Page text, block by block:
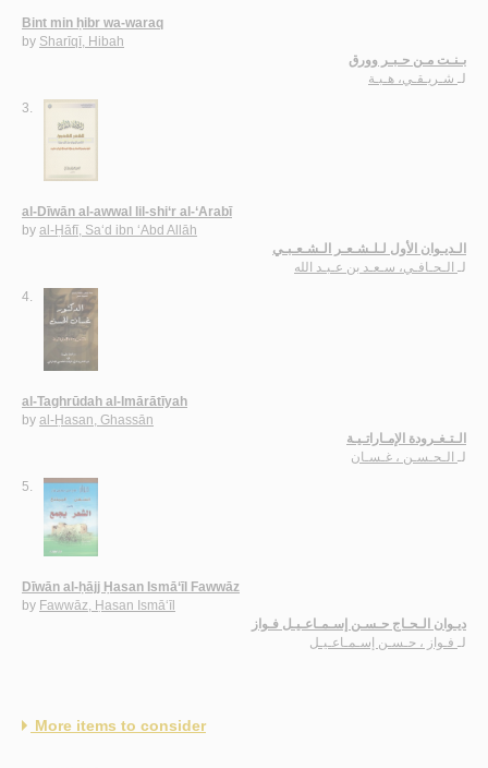
Bint min ḥibr wa-waraq
by Sharīqī, Hibah
بـنـت مـن حـبـر وورق
لـ شـريـقـي، هـبـة
3.
al-Dīwān al-awwal lil-shi‘r al-‘Arabī
by al-Ḥāfī, Sa‘d ibn ‘Abd Allāh
الـديـوان الأول لـلـشـعـر الـشـعـبـي
لـ الـحـافـي، سـعـد بن عـبـد الله
4.
al-Taghrūdah al-Imārātīyah
by al-Ḥasan, Ghassān
الـتـغـرودة الإمـاراتـيـة
لـ الـحـسـن ، غـسـان
5.
Dīwān al-ḥājj Ḥasan Ismā‘īl Fawwāz
by Fawwāz, Ḥasan Ismā‘īl
ديـوان الـحـاج حـسـن إسـمـاعـيـل فـواز
لـ
فـواز ، حـسـن إسـمـاعـيـل
More items to consider